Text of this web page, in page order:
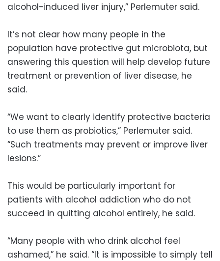
alcohol-induced liver injury,” Perlemuter said.
It’s not clear how many people in the
population have protective gut microbiota, but
answering this question will help develop future
treatment or prevention of liver disease, he
said.
“We want to clearly identify protective bacteria
to use them as probiotics,” Perlemuter said.
“Such treatments may prevent or improve liver
lesions.”
This would be particularly important for
patients with alcohol addiction who do not
succeed in quitting alcohol entirely, he said.
“Many people with who drink alcohol feel
ashamed,” he said. “It is impossible to simply tell